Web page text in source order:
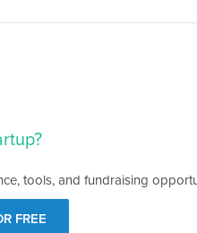
tools, and fundraising
FREE